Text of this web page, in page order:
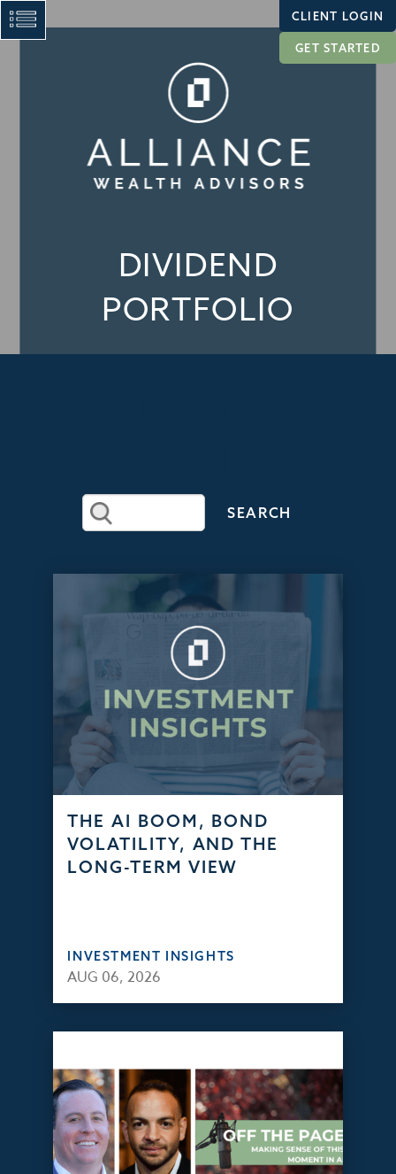
CLIENT LOGIN
GET STARTED
DIVIDEND
PORTFOLIO
THE AI BOOM, BOND
VOLATILITY, AND THE
LONG-TERM VIEW
INVESTMENT INSIGHTS
AUG 06, 2026